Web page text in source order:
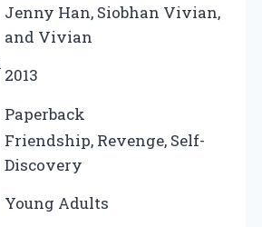
Jenny Han, Siobhan Vivian,
and Vivian
2013
Paperback
Friendship, Revenge, Self-
Discovery
Young Adults